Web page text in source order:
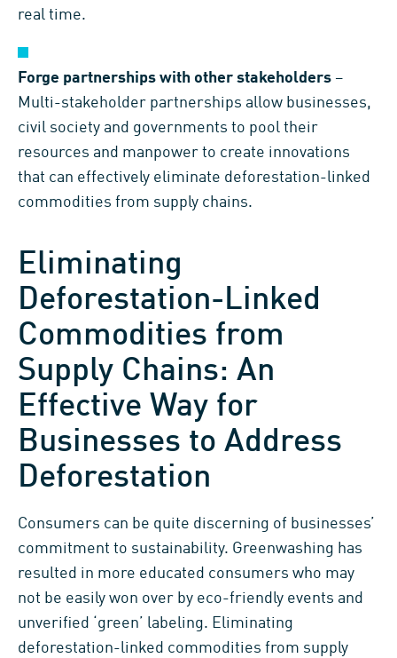
real time.
Forge partnerships with other stakeholders –
Multi-stakeholder partnerships allow businesses,
civil society and governments to pool their
resources and manpower to create innovations
that can effectively eliminate deforestation-linked
commodities from supply chains.
Eliminating
Deforestation-Linked
Commodities from
Supply Chains: An
Effective Way for
Businesses to Address
Deforestation
Consumers can be quite discerning of businesses’
commitment to sustainability. Greenwashing has
resulted in more educated consumers who may
not be easily won over by eco-friendly events and
unverified ‘green’ labeling. Eliminating
deforestation-linked commodities from supply